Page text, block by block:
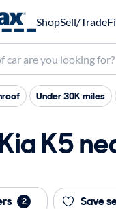
ShopSell/Trade
Under 30K miles
K5
2 Save